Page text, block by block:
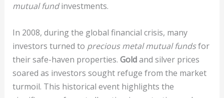
mutual fundinvestments.
In 2008, during the global financial crisis, many
investors turned to precious metal mutual fundsfor
their safe-haven properties. Goldand silver prices
soared as investors sought refuge from the market
turmoil. This historical event highlights the